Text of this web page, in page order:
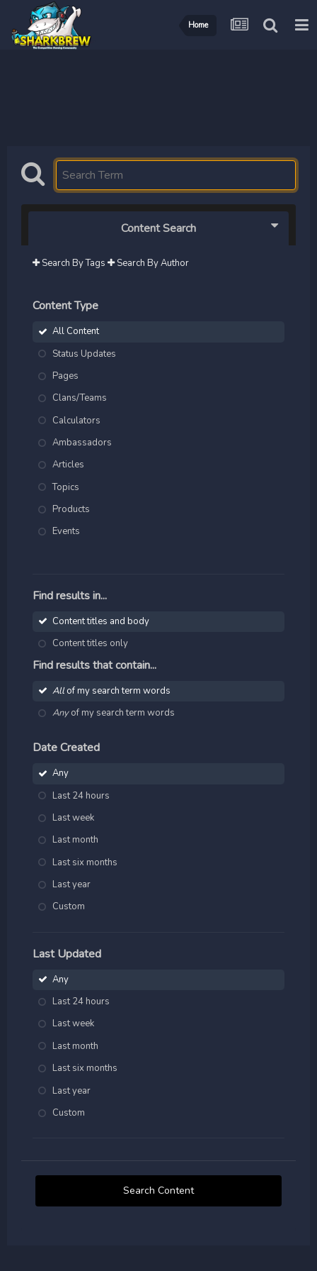
Home
Content Search
Search By Tags Search By Author
Content Type
All Content
Status Updates
Pages
Clans/Teams
Calculators
Ambassadors
Articles
Topics
Products
Events
Find results in...
Content titles and body
Content titles only
Find results that contain...
Allof my search term words
Anyof my search term words
Date Created
Any
Last 24 hours
Last week
Last month
Last six months
Last year
Custom
Last Updated
Any
Last 24 hours
Last week
Last month
Last six months
Last year
Custom
Search Content